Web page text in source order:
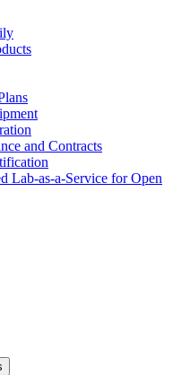
and Contracts
Lab-as-a-Service for Open